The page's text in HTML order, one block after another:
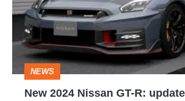
updated
R35
now
NEWS
New 2024 Nissan GT-R: